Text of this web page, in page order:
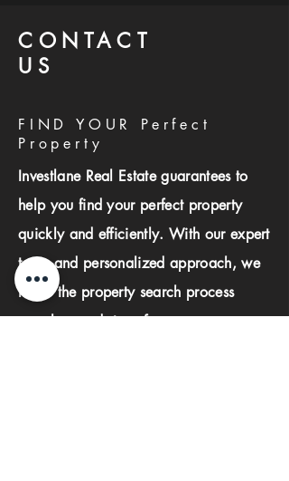
CONTACT
US
FIND YOUR Perfect
Property
Investlane Real Estate guarantees to
help you find your perfect property
quickly and efficiently. With our expert
team and personalized approach, we
make the property search process
seamless and stress-free.